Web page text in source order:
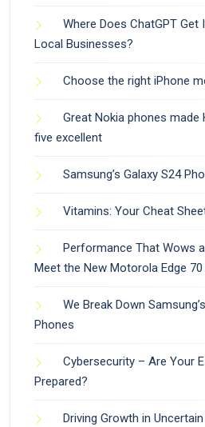
Where Does ChatGPT
Local Businesses?
Choose the right iPhone
Great Nokia phones made
five excellent
Samsung’s Galaxy S24
Vitamins: Your Cheat
Performance That Wows
Meet the New Motorola Edge 70
We Break Down
Phones
Cybersecurity – Are Your
Prepared?
Driving Growth in